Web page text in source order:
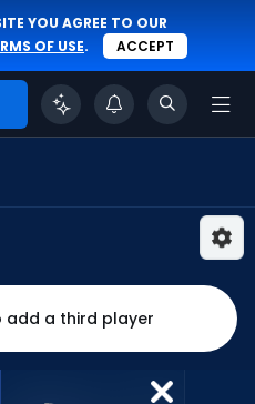
YOU AGREE TO OUR
OF USE. ACCEPT
add a third player